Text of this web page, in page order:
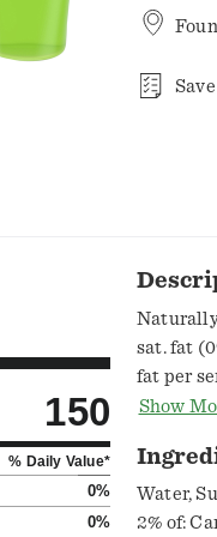
150
% Daily Value*
0%
0%
Naturally
sat. fat
fat per
fructose
more gel
Show
Water,
2% of: